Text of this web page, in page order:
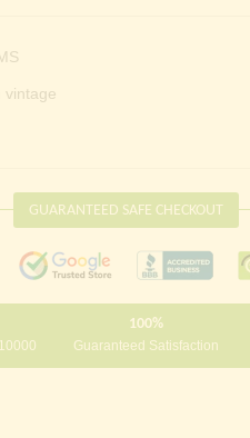
vintage
GUARANTEED SAFE CHECKOUT
100%
Guaranteed Satisfaction